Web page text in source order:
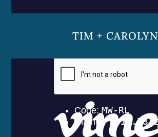
TIM + CAROLYN